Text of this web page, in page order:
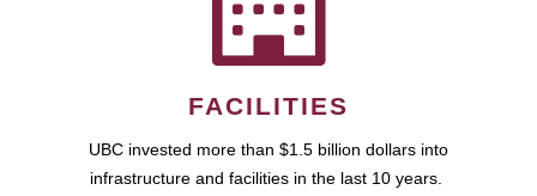
FACILITIES
UBC invested more than $1.5 billion dollars into
infrastructure and facilities in the last 10 years.